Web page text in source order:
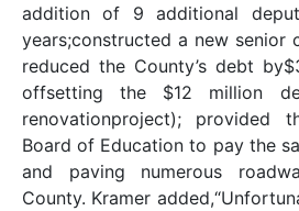
addition of 9 additional
years;constructed a new senior
reduced the County’s debt
offsetting the $12 million
renovationproject); provided
Board of Education to pay the
and paving numerous
County. Kramer